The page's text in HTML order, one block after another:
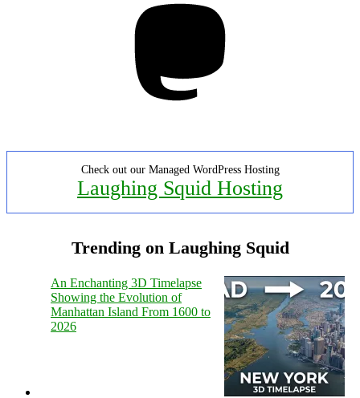
Check out our Managed WordPress Hosting
Laughing Squid Hosting
Trending on Laughing Squid
An Enchanting 3D Timelapse
Showing the Evolution of
Manhattan Island From 1600 to
2026